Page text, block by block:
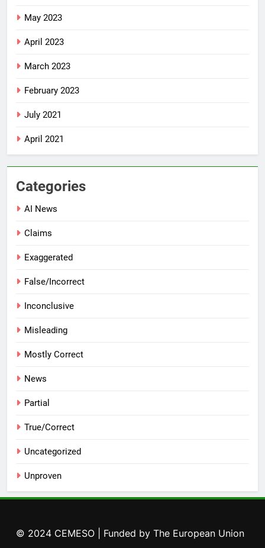
May 2023
April 2023
March 2023
February 2023
July 2021
April 2021
Categories
AI News
Claims
Exaggerated
False/Incorrect
Inconclusive
Misleading
Mostly Correct
News
Partial
True/Correct
Uncategorized
Unproven
© 2024 CEMESO | Funded by The European Union